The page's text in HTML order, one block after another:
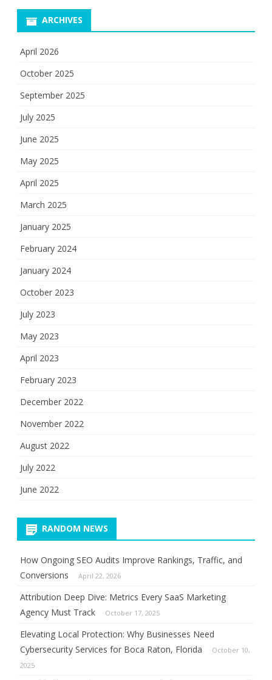
ARCHIVES
April 2026
October 2025
September 2025
July 2025
June 2025
May 2025
April 2025
March 2025
January 2025
February 2024
January 2024
October 2023
July 2023
May 2023
April 2023
February 2023
December 2022
November 2022
August 2022
July 2022
June 2022
RANDOM NEWS
How Ongoing SEO Audits Improve Rankings, Traffic, and
Conversions
April 22, 2026
Attribution Deep Dive: Metrics Every SaaS Marketing
Agency Must Track
October 17, 2025
Elevating Local Protection: Why Businesses Need
Cybersecurity Services for Boca Raton, Florida
October 10,
2025